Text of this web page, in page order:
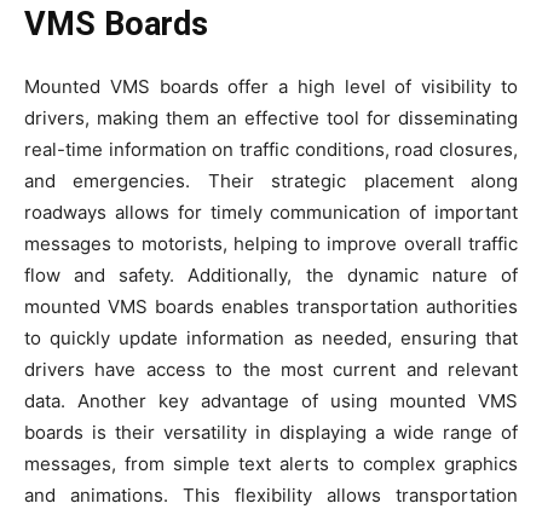
VMS Boards
Mounted VMS boards offer a high level of visibility to
drivers, making them an effective tool for disseminating
real-time information on traffic conditions, road closures,
and emergencies. Their strategic placement along
roadways allows for timely communication of important
messages to motorists, helping to improve overall traffic
flow and safety. Additionally, the dynamic nature of
mounted VMS boards enables transportation authorities
to quickly update information as needed, ensuring that
drivers have access to the most current and relevant
data. Another key advantage of using mounted VMS
boards is their versatility in displaying a wide range of
messages, from simple text alerts to complex graphics
and animations. This flexibility allows transportation